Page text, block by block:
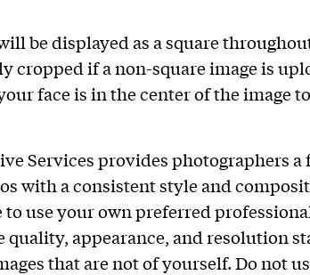
be displayed as a square
cropped if a non-square image is
face is in the center of the image
Services provides photographers
with a consistent style and
to use your own preferred
appearance, and resolution
that are not of yourself. Do not